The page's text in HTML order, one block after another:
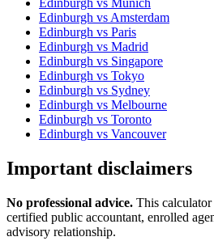
Edinburgh vs Munich
Edinburgh vs Amsterdam
Edinburgh vs Paris
Edinburgh vs Madrid
Edinburgh vs Singapore
Edinburgh vs Tokyo
Edinburgh vs Sydney
Edinburgh vs Melbourne
Edinburgh vs Toronto
Edinburgh vs Vancouver
Important disclaimers
No professional advice. This
certified public accountant, enrolled
advisory relationship.